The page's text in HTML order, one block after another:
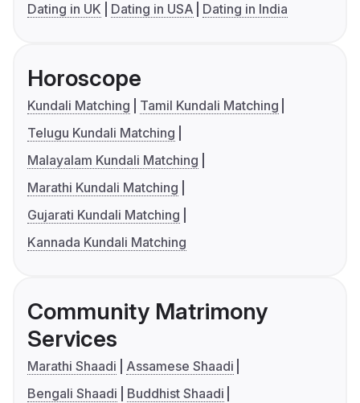
Dating in UK
Dating in USA Dating in India
Horoscope
Kundali Matching
Tamil Kundali Matching
Telugu Kundali Matching
Malayalam Kundali Matching
Marathi Kundali Matching
Gujarati Kundali Matching
Kannada Kundali Matching
Community Matrimony
Services
Marathi Shaadi
Assamese Shaadi
Bengali Shaadi
Buddhist Shaadi